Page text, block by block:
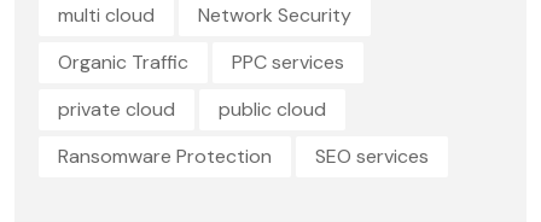
multi cloud
Network Security
Organic Traffic
PPC services
private cloud
public cloud
Ransomware Protection
SEO services